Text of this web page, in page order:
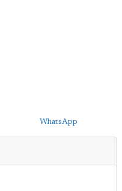
WhatsApp